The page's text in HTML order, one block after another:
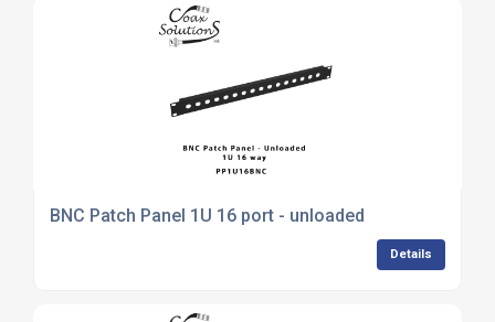
BNC Patch Panel 1U 16 port - unloaded
Details